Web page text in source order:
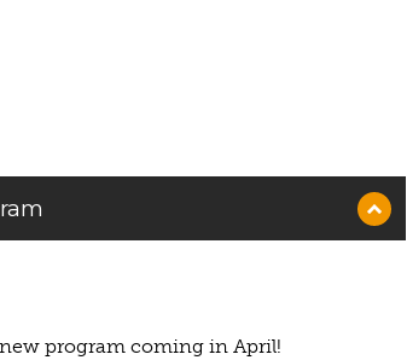
program coming in April!